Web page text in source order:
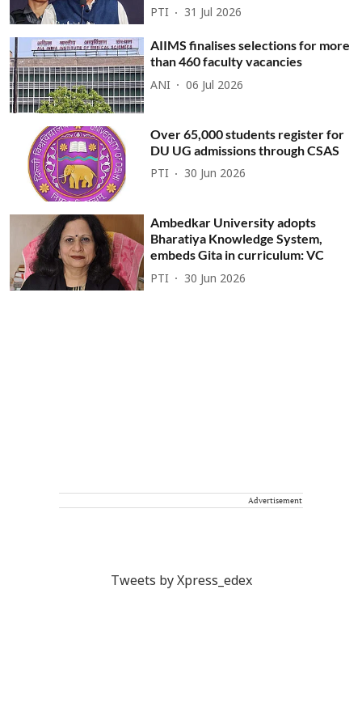
PTI 31 Jul 2026
AIIMS finalises selections for more
than 460 faculty vacancies
ANI 06 Jul 2026
Over 65,000 students register for
DU UG admissions through CSAS
PTI 30 Jun 2026
Ambedkar University adopts
Bharatiya Knowledge System,
embeds Gita in curriculum: VC
PTI 30 Jun 2026
Advertisement
Tweets by Xpress_edex